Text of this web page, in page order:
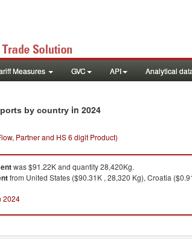
Measures GVC API Analytical
by country in 2024
Partner and HS 6 digit Product)
was $91.22K and quantity 28,420Kg.
from United States ($90.31K , 28,320 Kg), Croatia
2024